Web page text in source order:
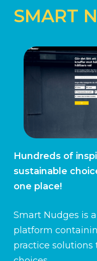
SMART
Hundreds of
sustainable
one place!
Smart Nudges is
platform
practice